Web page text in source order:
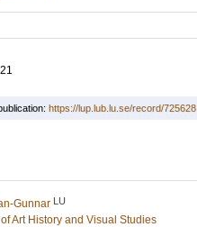
https://lup.lub.lu.se/record/725628
Gunnar LU
Art History and Visual Studies